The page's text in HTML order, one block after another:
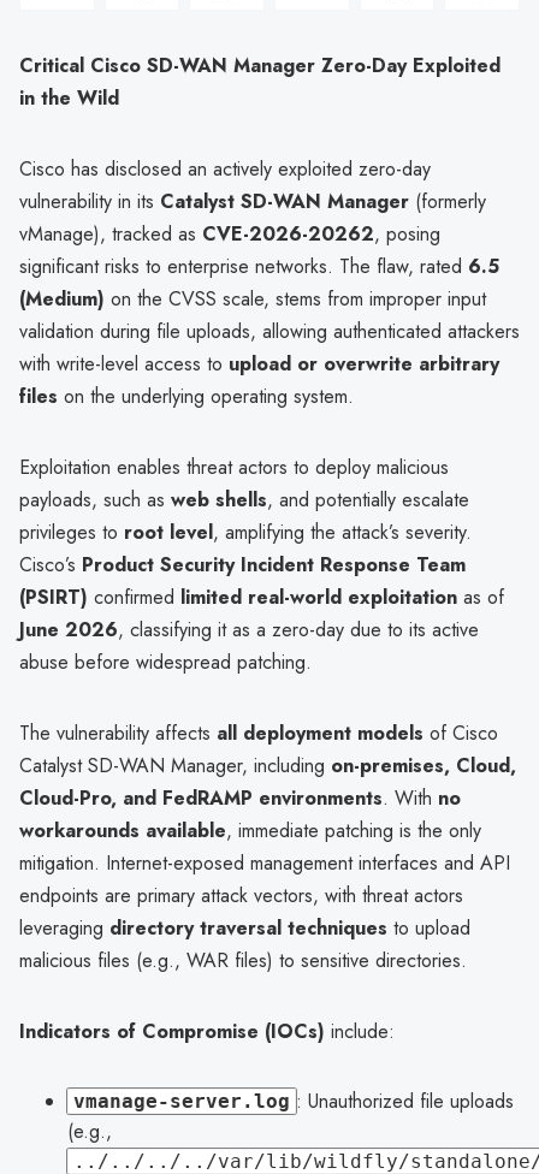
Critical Cisco SD-WAN Manager Zero-Day Exploited
in the Wild
Cisco has disclosed an actively exploited zero-day
vulnerability in its Catalyst SD-WAN Manager (formerly
vManage), tracked as CVE-2026-20262, posing
significant risks to enterprise networks. The flaw, rated 6.5
(Medium) on the CVSS scale, stems from improper input
validation during file uploads, allowing authenticated attackers
with write-level access to upload or overwrite arbitrary
files on the underlying operating system.
Exploitation enables threat actors to deploy malicious
payloads, such as web shells, and potentially escalate
privileges to root level, amplifying the attack’s severity.
Cisco’s Product Security Incident Response Team
(PSIRT) confirmed limited real-world exploitation as of
June 2026, classifying it as a zero-day due to its active
abuse before widespread patching.
The vulnerability affects all deployment models of Cisco
Catalyst SD-WAN Manager, including on-premises, Cloud,
Cloud-Pro, and FedRAMP environments. With no
workarounds available, immediate patching is the only
mitigation. Internet-exposed management interfaces and API
endpoints are primary attack vectors, with threat actors
leveraging directory traversal techniques to upload
malicious files (e.g., WAR files) to sensitive directories.
Indicators of Compromise (IOCs) include:
vmanage-server.log : Unauthorized file uploads
(e.g.,
../../../../var/lib/wildfly/standalone/